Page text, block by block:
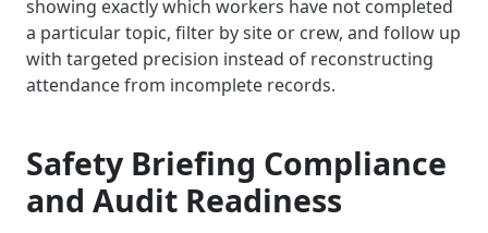
showing exactly which workers have not completed
a particular topic, filter by site or crew, and follow up
with targeted precision instead of reconstructing
attendance from incomplete records.
Safety Briefing Compliance
and Audit Readiness